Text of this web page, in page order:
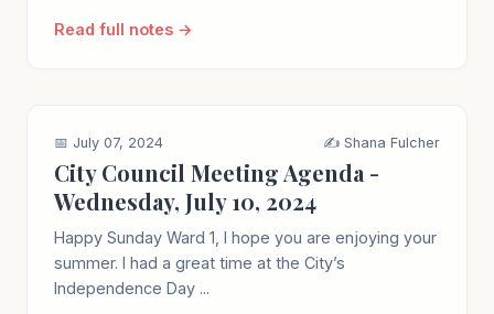
Read full notes →
📅 July 07, 2024 ✍️ Shana Fulcher
City Council Meeting Agenda -
Wednesday, July 10, 2024
Happy Sunday Ward 1, I hope you are enjoying your
summer. I had a great time at the City’s
Independence Day ...